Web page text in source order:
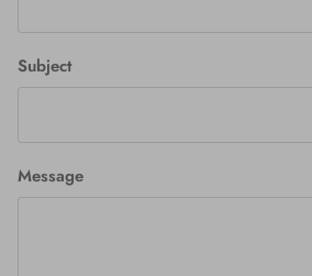
Subject
Message